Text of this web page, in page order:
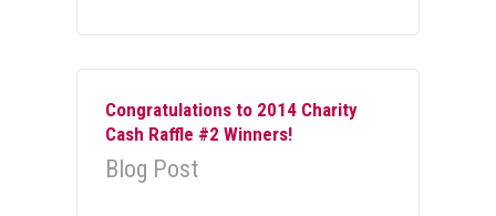
Congratulations to 2014 Charity
Cash Raffle #2 Winners!
Blog Post